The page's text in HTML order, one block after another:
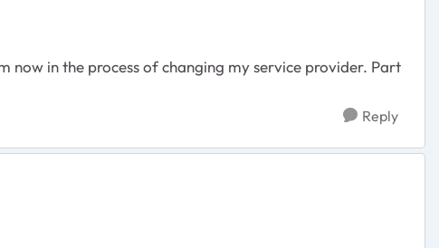
now in the process of changing my service provider. Part
Reply